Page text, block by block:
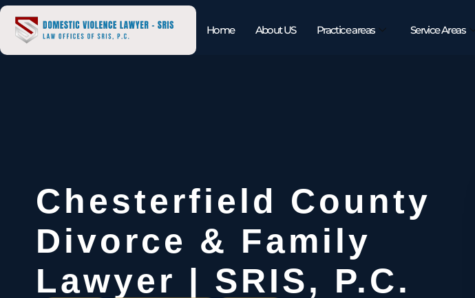
Home About US Practice areas Service Areas
Chesterfield County
Divorce & Family
Lawyer | SRIS, P.C.